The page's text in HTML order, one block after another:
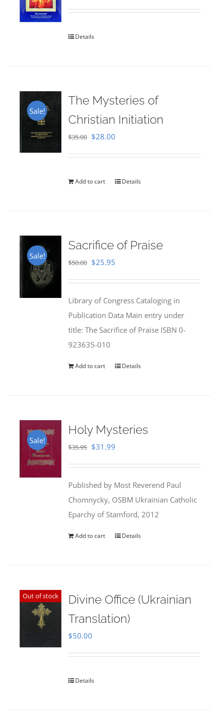
out of 5
Details
Sale!
The Mysteries of
Christian Initiation
$35.00 Original
$35.00.
$28.00
$28.00.
Add to cart Details
Sale!
Sacrifice of Praise
$50.00 Original
$50.00.
$25.95
$25.95.
Library of Congress Cataloging in
Publication Data Main entry under
title: The Sacrifice of Praise ISBN 0-
923635-010
Add to cart Details
Sale!
Holy Mysteries
$35.95 Original
$35.95.
$31.99
$31.99.
Published by Most Reverend Paul
Chomnycky, OSBM Ukrainian Catholic
Eparchy of Stamford, 2012
Add to cart Details
Out of stock
Divine Office (Ukrainian
Translation)
$50.00
Details